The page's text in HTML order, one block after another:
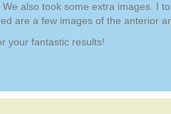
also took some extra images. I
are a few images of the anterior
your fantastic results!